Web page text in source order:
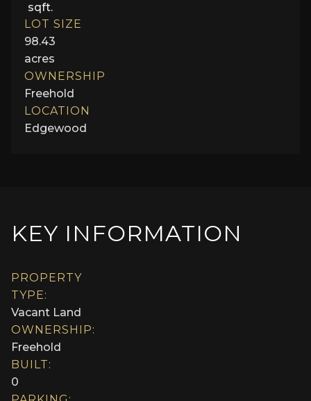
sqft.
LOT SIZE
98.43
acres
OWNERSHIP
Freehold
LOCATION
Edgewood
KEY INFORMATION
PROPERTY
TYPE:
Vacant Land
OWNERSHIP:
Freehold
BUILT:
0